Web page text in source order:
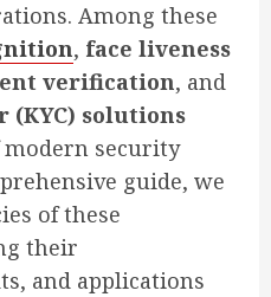
Among these
, face liveness
verification, and
(KYC) solutions
security
guide, we
of these
their
and applications